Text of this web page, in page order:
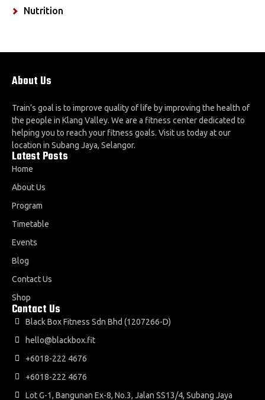
Nutrition
About Us
Train’s goal is to improve quality of life by improving the health of
the people in Klang Valley. We are a fitness center dedicated to
helping you to reach your fitness goals. Visit us today at our
location in Subang Jaya, Selangor.
Latest Posts
Home
About Us
Program
Timetable
Events
Blog
Contact Us
Shop
Contact Us
Black Box Fitness Sdn Bhd (1207266-D)
hello@blackbox.fit
+6018-222 4676
+6018-222 4676
Lot G-1, Bangunan Ex-8, No.3, Jalan SS13/4, Subang Jaya